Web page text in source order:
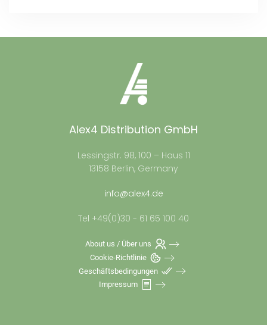
Alex4 Distribution GmbH
Lessingstr. 98, 100 – Haus 11
13158 Berlin, Germany
info@alex4.de
Tel +49(0)30 - 61 65 100 40
About us / Über uns
Cookie-Richtlinie
Geschäftsbedingungen
Impressum